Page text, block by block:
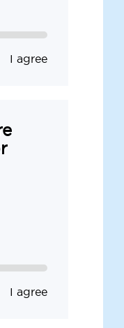
I agree
I agree